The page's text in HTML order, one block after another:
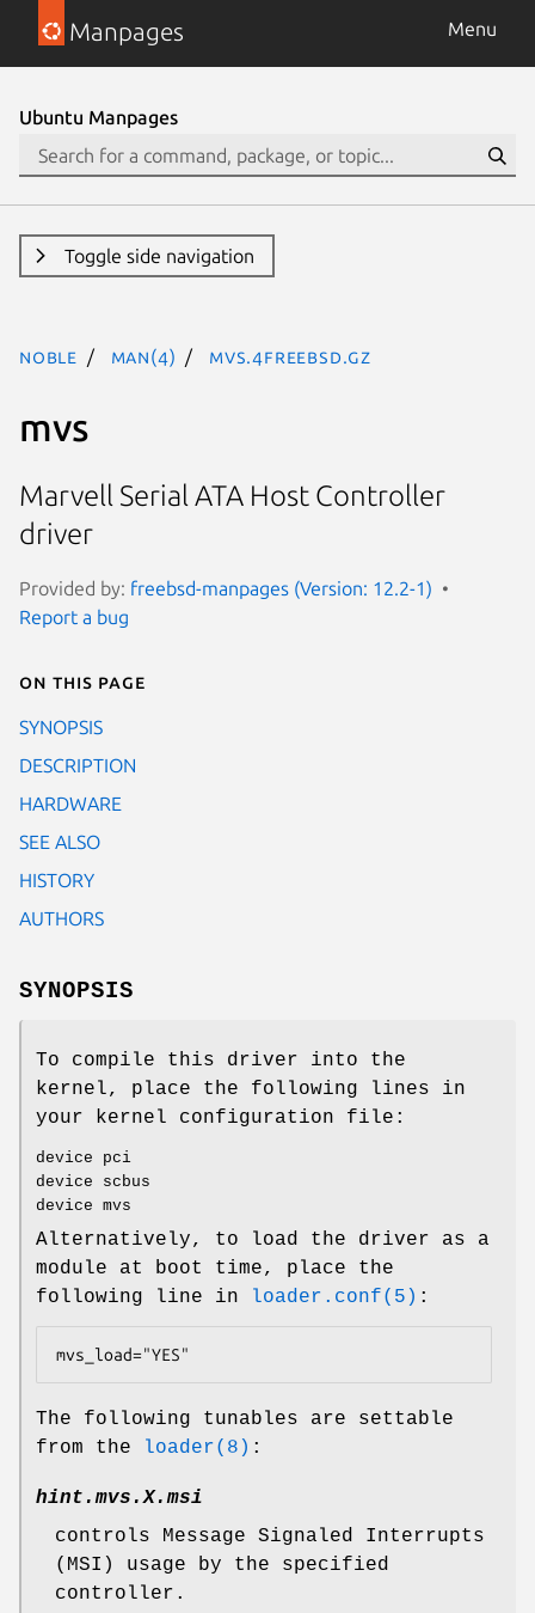
Manpages Menu
Ubuntu Manpages
Toggle side navigation
noble man(4) mvs.4freebsd.gz
mvs
Marvell Serial ATA Host Controller
driver
Provided by: freebsd-manpages (Version: 12.2-1)
Report a bug
On this page
SYNOPSIS
DESCRIPTION
HARDWARE
SEE ALSO
HISTORY
AUTHORS
SYNOPSIS
To compile this driver into the
kernel, place the following lines in
your kernel configuration file:
device pci
device scbus
device mvs
Alternatively, to load the driver as a
module at boot time, place the
following line in
loader.conf(5) :
mvs_load="YES"
The following tunables are settable
from the
loader(8) :
hint.mvs.X.msi
controls Message Signaled Interrupts
(MSI) usage by the specified
controller.